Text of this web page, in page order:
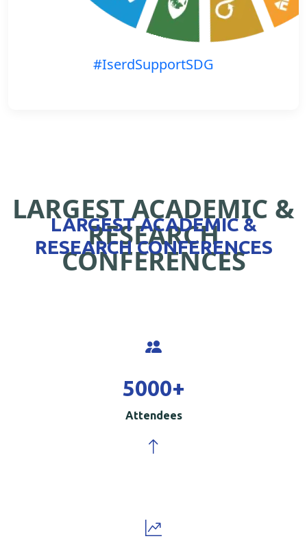
#IserdSupportSDG
LARGEST ACADEMIC &
RESEARCH
CONFERENCES
LARGEST ACADEMIC &
RESEARCH CONFERENCES
5000+
Attendees